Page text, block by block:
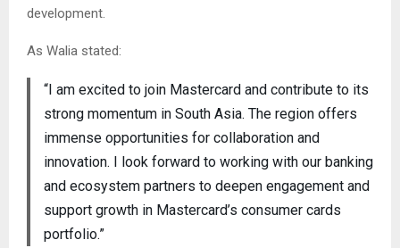
development.
As Walia stated:
“I am excited to join Mastercard and contribute to its
strong momentum in South Asia. The region offers
immense opportunities for collaboration and
innovation. I look forward to working with our banking
and ecosystem partners to deepen engagement and
support growth in Mastercard’s consumer cards
portfolio.”